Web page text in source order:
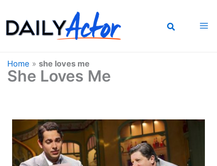
to
content
Home » she loves me
She Loves Me